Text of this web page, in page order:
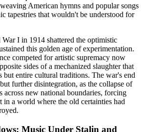
American hymns and popular songs
tapestries that wouldn't be understood for
I in 1914 shattered the optimistic
this golden age of experimentation.
competed for artistic supremacy now
sides of a mechanized slaughter that
but entire cultural traditions. The war's end
further disintegration, as the collapse of
across new national boundaries, forcing
in a world where the old certainties had
Music Under Stalin and